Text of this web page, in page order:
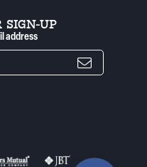
SIGN-UP
address